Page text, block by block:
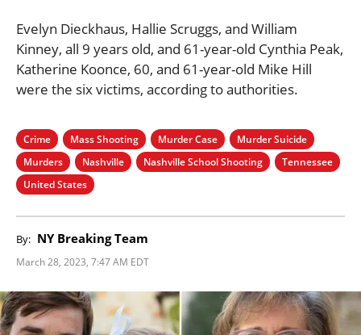
Evelyn Dieckhaus, Hallie Scruggs, and William
Kinney, all 9 years old, and 61-year-old Cynthia Peak,
Katherine Koonce, 60, and 61-year-old Mike Hill
were the six victims, according to authorities.
Crime Mass Shooting Murder Case
Murder Suicide
Murders
Nashville Nashville School Shooting
Tennessee
United States
By: NY Breaking Team
March 28, 2023, 7:47 AM EDT